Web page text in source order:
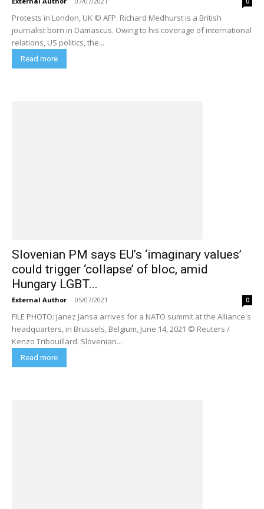
Protests in London, UK © AFP. Richard Medhurst is a British
journalist born in Damascus. Owing to his coverage of international
relations, US politics, the...
Read more
Slovenian PM says EU’s ‘imaginary values’
could trigger ‘collapse’ of bloc, amid
Hungary LGBT...
External Author - 05/07/2021 0
FILE PHOTO: Janez Jansa arrives for a NATO summit at the Alliance's
headquarters, in Brussels, Belgium, June 14, 2021 © Reuters /
Kenzo Tribouillard. Slovenian...
Read more